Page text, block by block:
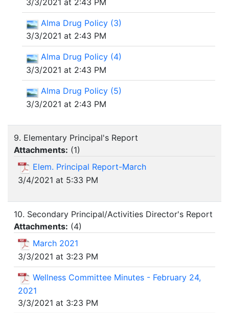
Alma Drug Policy (3)
3/3/2021 at 2:43 PM
Alma Drug Policy (4)
3/3/2021 at 2:43 PM
Alma Drug Policy (5)
3/3/2021 at 2:43 PM
9. Elementary Principal's Report
Attachments: (1)
Elem. Principal Report-March
3/4/2021 at 5:33 PM
10. Secondary Principal/Activities Director's Report
Attachments: (4)
March 2021
3/3/2021 at 3:23 PM
Wellness Committee Minutes - February 24,
2021
3/3/2021 at 3:23 PM